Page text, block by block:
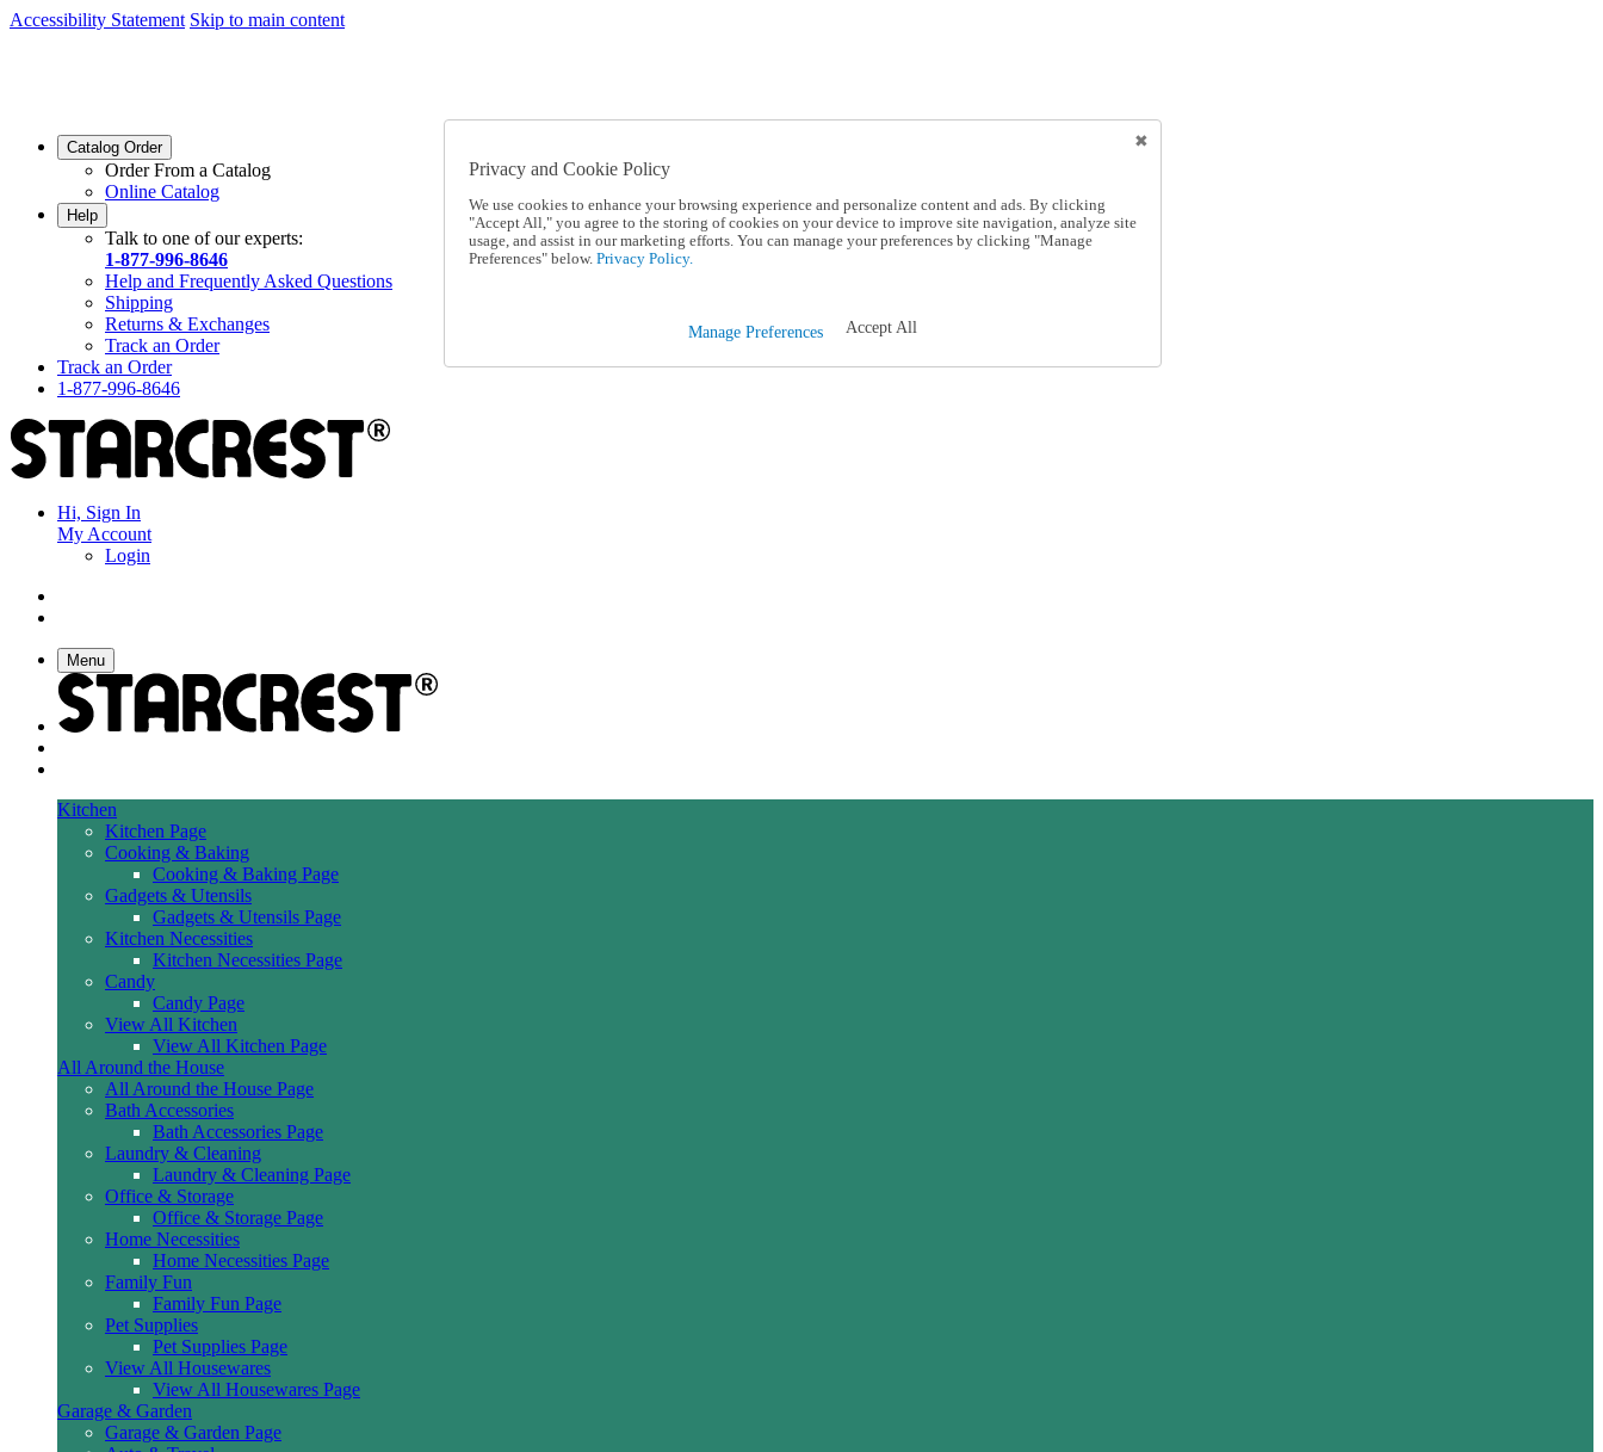
Accessibility Statement Skip to main content
Catalog Order
Order From a Catalog
Online Catalog
Help
Talk to one of our experts:
1-877-996-8646
Help and Frequently Asked Questions
Shipping
Returns & Exchanges
Track an Order
Track an Order
1-877-996-8646
Hi, Sign In
My Account
Login
Menu
Kitchen
Kitchen Page
Cooking & Baking
Cooking & Baking Page
Gadgets & Utensils
Gadgets & Utensils Page
Kitchen Necessities
Kitchen Necessities Page
Candy
Candy Page
View All Kitchen
View All Kitchen Page
All Around the House
All Around the House Page
Bath Accessories
Bath Accessories Page
Laundry & Cleaning
Laundry & Cleaning Page
Office & Storage
Office & Storage Page
Home Necessities
Home Necessities Page
Family Fun
Family Fun Page
Pet Supplies
Pet Supplies Page
View All Housewares
View All Housewares Page
Garage & Garden
Garage & Garden Page
Privacy and Cookie Policy
We use cookies to enhance your browsing experience and personalize content and ads. By clicking
"Accept All," you agree to the storing of cookies on your device to improve site navigation, analyze site
usage, and assist in our marketing efforts. You can manage your preferences by clicking "Manage
Preferences" below. Privacy Policy.
Manage Preferences Accept All